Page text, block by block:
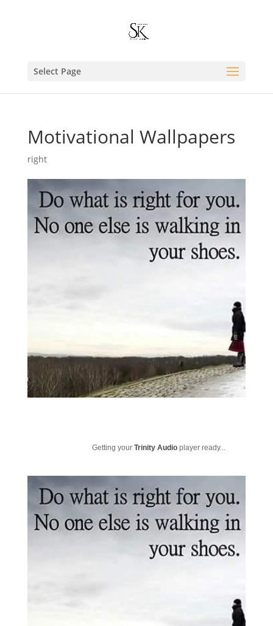
Select Page
Motivational Wallpapers
right
Getting your Trinity Audioplayer ready...